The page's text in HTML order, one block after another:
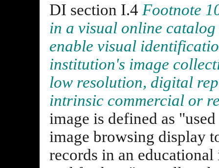
DI section I.4 Footnote
in a visual online
enable visual
institution's image
low resolution, digital
intrinsic commercial or
image is defined as
image browsing display
records in an